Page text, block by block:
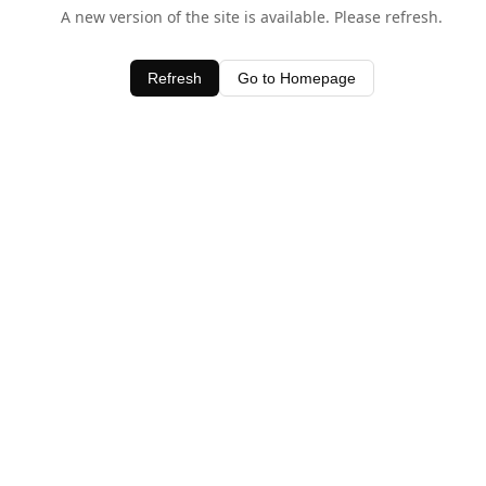
A new version of the site is available. Please refresh.
Refresh Go to Homepage